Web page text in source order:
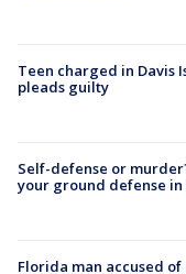
Teen charged in Davis
pleads guilty
Self-defense or
your ground defense in
Florida man accused